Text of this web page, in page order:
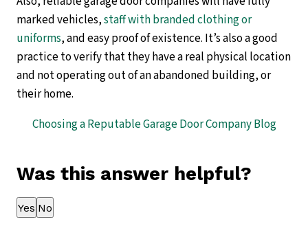
marked vehicles,staff with branded clothing or
uniforms, and easy proof of existence. It’s also a good
practice to verify that they have a real physical location
and not operating out of an abandoned building, or
their home.
Choosing a Reputable Garage Door Company Blog
Was this answer helpful?
Thank you for your feedback!
Yes No